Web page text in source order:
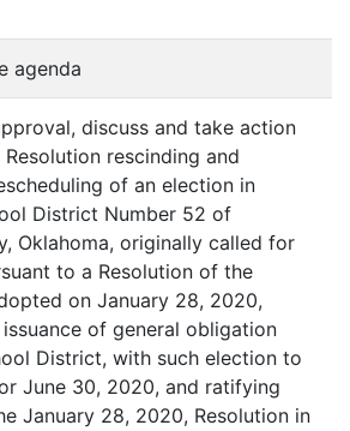
agenda
discuss and take action
rescinding and
of an election in
District Number 52 of
Oklahoma, originally called for
to a Resolution of the
on January 28, 2020,
of general obligation
District, with such election to
June 30, 2020, and ratifying
January 28, 2020, Resolution in